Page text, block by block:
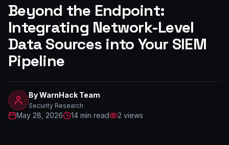
Beyond the Endpoint:
Integrating Network-Level
Data Sources into Your SIEM
Pipeline
ByWarnHack Team
Security Research
May 28, 2026 14 min read 2 views